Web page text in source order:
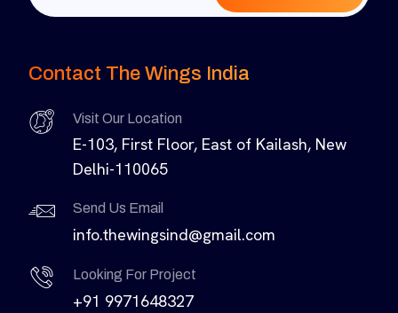
Contact The Wings India
Visit Our Location
E-103, First Floor, East of Kailash, New
Delhi-110065
Send Us Email
info.thewingsind@gmail.com
Looking For Project
+91 9971648327